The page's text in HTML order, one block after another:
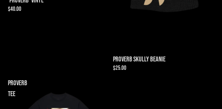
$40.00
Proverb Skully Beanie
$25.00
Proverb
Tee